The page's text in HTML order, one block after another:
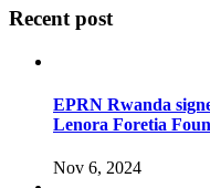
Recent post
EPRN Rwanda
Lenora Foretia
Nov 6, 2024